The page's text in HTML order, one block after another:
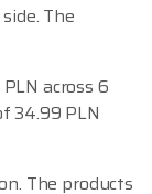
The
across 6
34.99 PLN
The products